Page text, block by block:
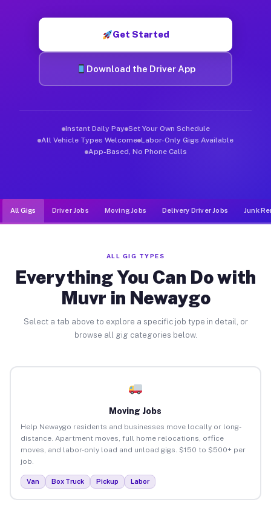
Get Started
Download the Driver App
Instant Daily Pay Set Your Own Schedule
All Vehicle Types Welcome Labor-Only Gigs Available
App-Based, No Phone Calls
All Gigs Driver Jobs Moving Jobs Delivery Driver Jobs Junk
ALL GIG TYPES
Everything You Can Do with
Muvr in Newaygo
Select a tab above to explore a specific job type in detail, or
browse all gig categories below.
Moving Jobs
Help Newaygo residents and businesses move locally or long-
distance. Apartment moves, full home relocations, office
moves, and labor-only load and unload gigs. $150 to $500+ per
job.
Van Box Truck Pickup Labor